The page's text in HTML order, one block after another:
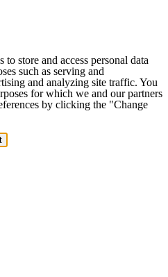
to store and access personal data
such as serving and
and analyzing site traffic. You
for which we and our partners
by clicking the "Change